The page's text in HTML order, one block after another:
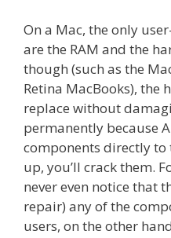
On a Mac, the only
are the RAM and the
though (such as the
Retina MacBooks), the
replace without
permanently because
components directly to
up, you’ll crack them.
never even notice that
repair) any of the
users, on the other